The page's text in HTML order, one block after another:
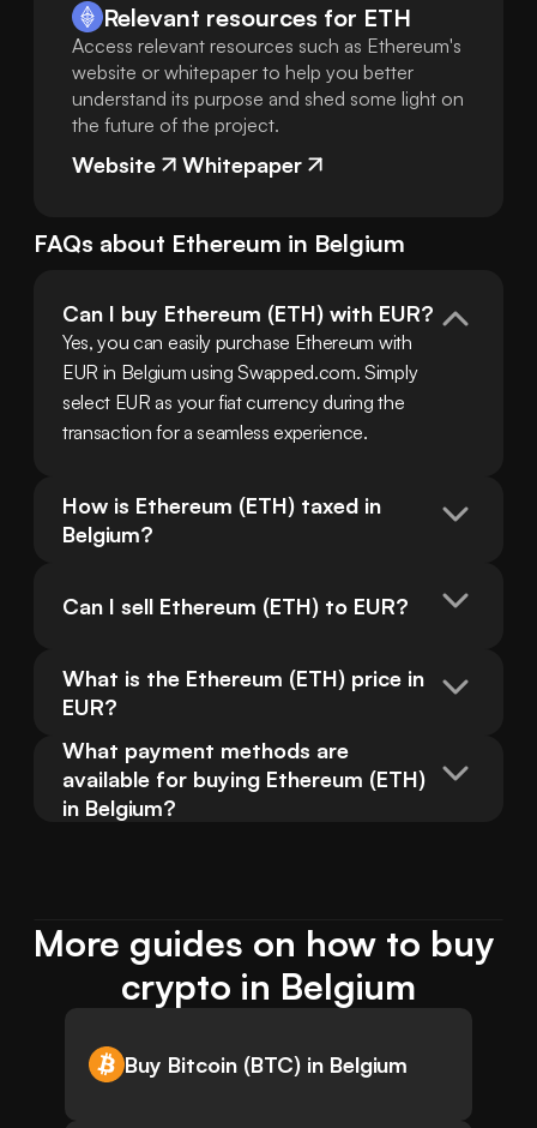
Relevant resources for ETH
Access relevant resources such as Ethereum's
website or whitepaper to help you better
understand its purpose and shed some light on
the future of the project.
Website Whitepaper
FAQs about Ethereum in Belgium
Can I buy Ethereum (ETH) with EUR?
Yes, you can easily purchase Ethereum with
EUR in Belgium using Swapped.com. Simply
select EUR as your fiat currency during the
transaction for a seamless experience.
How is Ethereum (ETH) taxed in
Belgium?
Can I sell Ethereum (ETH) to EUR?
What is the Ethereum (ETH) price in
EUR?
What payment methods are
available for buying Ethereum (ETH)
in Belgium?
More guides on how to buy
crypto in Belgium
Buy Bitcoin (BTC) in Belgium